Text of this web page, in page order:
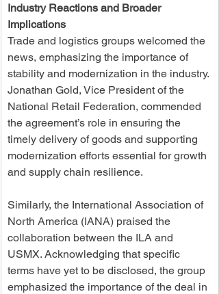
Industry Reactions and Broader
Implications
Trade and logistics groups welcomed the
news, emphasizing the importance of
stability and modernization in the industry.
Jonathan Gold, Vice President of the
National Retail Federation, commended
the agreement’s role in ensuring the
timely delivery of goods and supporting
modernization efforts essential for growth
and supply chain resilience.
Similarly, the International Association of
North America (IANA) praised the
collaboration between the ILA and
USMX. Acknowledging that specific
terms have yet to be disclosed, the group
emphasized the importance of the deal in